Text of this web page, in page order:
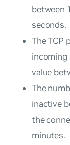
between
seconds.
The TCP
incoming
value
The
inactive
the
minutes.